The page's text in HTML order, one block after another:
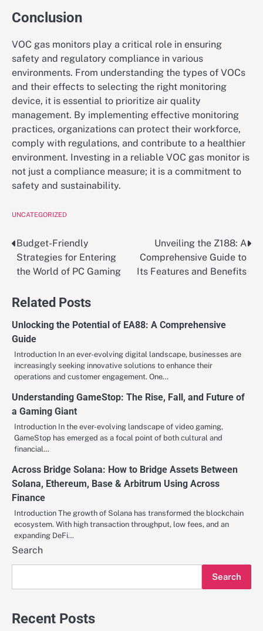
Conclusion
VOC gas monitors play a critical role in ensuring
safety and regulatory compliance in various
environments. From understanding the types of VOCs
and their effects to selecting the right monitoring
device, it is essential to prioritize air quality
management. By implementing effective monitoring
practices, organizations can protect their workforce,
comply with regulations, and contribute to a healthier
environment. Investing in a reliable VOC gas monitor is
not just a compliance measure; it is a commitment to
safety and sustainability.
UNCATEGORIZED
Post
navigation
Budget-Friendly
Strategies for Entering
the World of PC Gaming
Unveiling the Z188: A
Comprehensive Guide to
Its Features and Benefits
Related Posts
Unlocking the Potential of EA88: A Comprehensive
Guide
Introduction In an ever-evolving digital landscape, businesses are
increasingly seeking innovative solutions to enhance their
operations and customer engagement. One…
Understanding GameStop: The Rise, Fall, and Future of
a Gaming Giant
Introduction In the ever-evolving landscape of video gaming,
GameStop has emerged as a focal point of both cultural and
financial…
Across Bridge Solana: How to Bridge Assets Between
Solana, Ethereum, Base & Arbitrum Using Across
Finance
Introduction The growth of Solana has transformed the blockchain
ecosystem. With high transaction throughput, low fees, and an
expanding DeFi…
Search
Search
Recent Posts